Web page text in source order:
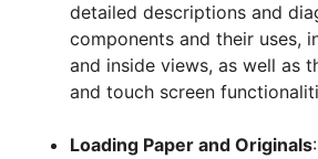
detailed descriptions and
components and their uses,
and inside views, as well as
and touch screen
Loading Paper and Originals